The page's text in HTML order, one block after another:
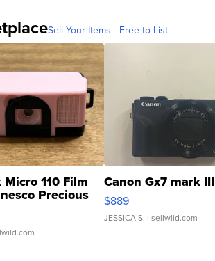
Sell Your Items - Free to List
110 Film
Precious
Canon Gx7 mark III
$889
JESSICA S. | sellwild.com